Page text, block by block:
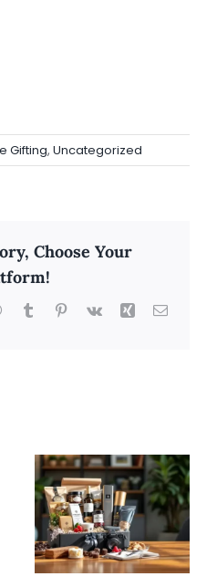
Gifting, Uncategorized
Choose Your
WhatsApp
TumblrPinterest
Vk Xing Email